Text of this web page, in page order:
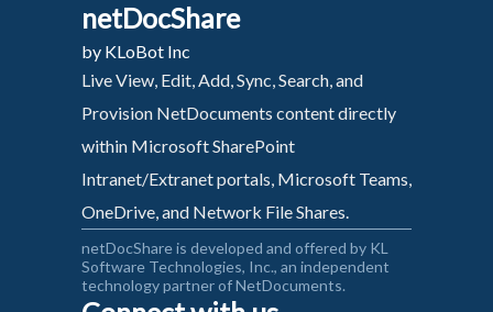
netDocShare
by KLoBot Inc
Live View, Edit, Add, Sync, Search, and
Provision NetDocuments content directly
within Microsoft SharePoint
Intranet/Extranet portals, Microsoft Teams,
OneDrive, and Network File Shares.
netDocShare is developed and offered by KL
Software Technologies, Inc., an independent
technology partner of NetDocuments.